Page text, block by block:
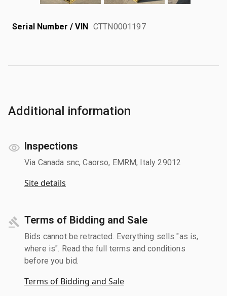
Serial Number / VIN CTTN0001197
Additional information
Inspections
Via Canada snc, Caorso, EMRM, Italy 29012
Site details
Terms of Bidding and Sale
Bids cannot be retracted. Everything sells "as is,
where is". Read the full terms and conditions
before you bid.
Terms of Bidding and Sale